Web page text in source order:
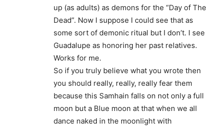
up (as adults) as demons for the “Day of The
Dead”. Now I suppose I could see that as
some sort of demonic ritual but I don’t. I see
Guadalupe as honoring her past relatives.
Works for me.
So if you truly believe what you wrote then
you should really, really, really fear them
because this Samhain falls on not only a full
moon but a Blue moon at that when we all
dance naked in the moonlight with